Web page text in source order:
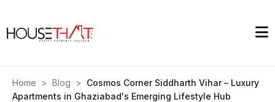
Home > Blog > Cosmos Corner Siddharth Vihar – Luxury
Apartments in Ghaziabad's Emerging Lifestyle Hub